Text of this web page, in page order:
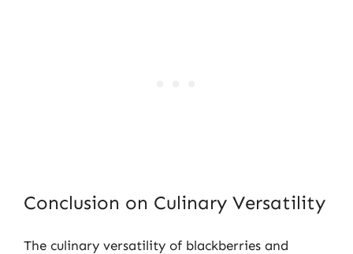
Conclusion on Culinary Versatility
The culinary versatility of blackberries and